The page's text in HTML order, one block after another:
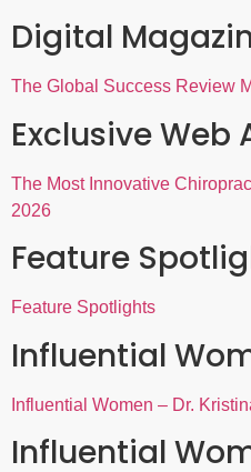
Digital
The Global Success Review
Exclusive Web
The Most Innovative
2026
Feature
Feature Spotlights
Influential
Influential Women – Dr.
Influential